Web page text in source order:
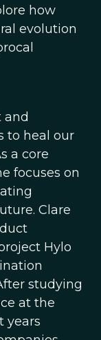
how
evolution
and
to heal our
a core
focuses on
Clare
Hylo
studying
at the
years